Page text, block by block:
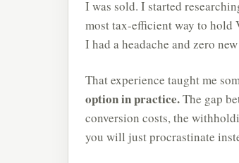
I was sold. I started
most tax-efficient way to hold
I had a headache and zero
That experience taught me
option in practice.The gap
conversion costs, the
you will just procrastinate